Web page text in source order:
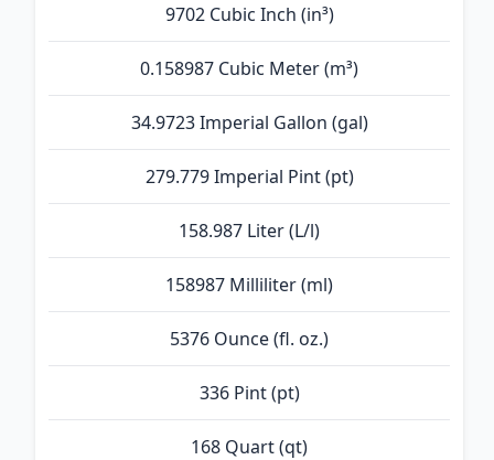
9702 Cubic Inch (in³)
0.158987 Cubic Meter (m³)
34.9723 Imperial Gallon (gal)
279.779 Imperial Pint (pt)
158.987 Liter (L/l)
158987 Milliliter (ml)
5376 Ounce (fl. oz.)
336 Pint (pt)
168 Quart (qt)